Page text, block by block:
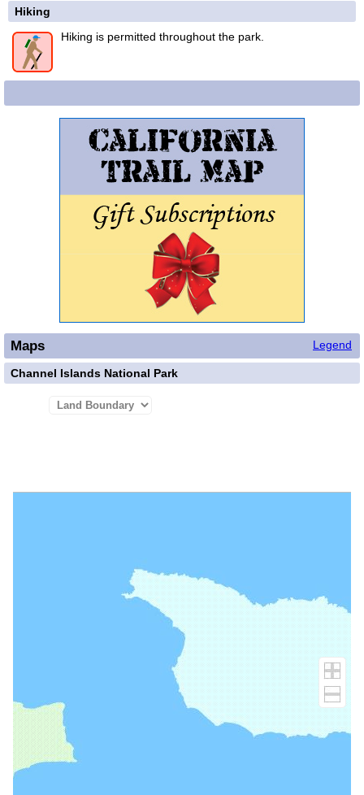
Hiking
Hiking is permitted throughout the park.
Legend
Maps
Channel Islands National Park